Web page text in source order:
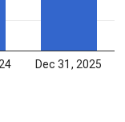
Dec 31, 2025